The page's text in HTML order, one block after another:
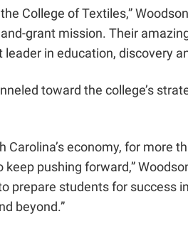
College of Textiles,”
grant mission. Their
leader in education, discovery
toward the college’s
economy, for more
pushing forward,”
prepare students for
beyond.”